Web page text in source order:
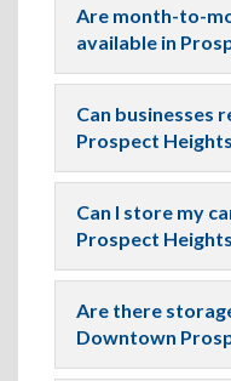
Are month-to-
available in
Can businesses
Prospect
Can I store my
Prospect
Are there
Downtown